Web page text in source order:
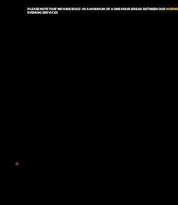
PLEASE NOTE THAT WE HAVE BUILT-IN A MINIMUM OF A ONE HOUR BREAK BETWEEN OUR
EVENINGSERVICES